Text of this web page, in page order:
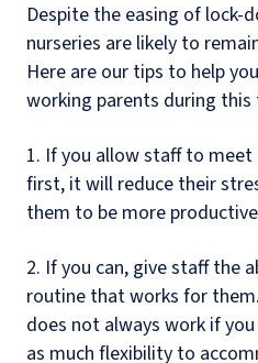
Despite the easing of lock-
nurseries are likely to
Here are our tips to help
working parents during this
1. If you allow staff to meet
first, it will reduce their
them to be more
2. If you can, give staff the
routine that works for
does not always work if
as much flexibility to